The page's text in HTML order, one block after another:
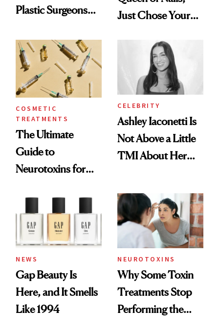
Plastic Surgeons
Just Chose Your
COSMETIC
TREATMENTS
The Ultimate
Guide to
Neurotoxins for
CELEBRITY
Ashley Iaconetti Is
Not Above a Little
TMI About Her
NEWS
Gap Beauty Is
Here, and It Smells
Like 1994
NEUROTOXINS
Why Some Toxin
Treatments Stop
Performing the